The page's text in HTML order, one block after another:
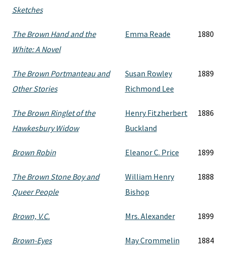
Sketches
The Brown Hand and the
White: A Novel
Emma Reade 1880
The Brown Portmanteau and
Other Stories
Susan Rowley
Richmond Lee
1889
The Brown Ringlet of the
Hawkesbury Widow
Henry Fitzherbert
Buckland
1886
Brown Robin Eleanor C. Price 1899
The Brown Stone Boy and
Queer People
William Henry
Bishop
1888
Brown, V.C. Mrs. Alexander 1899
Brown-Eyes May Crommelin 1884